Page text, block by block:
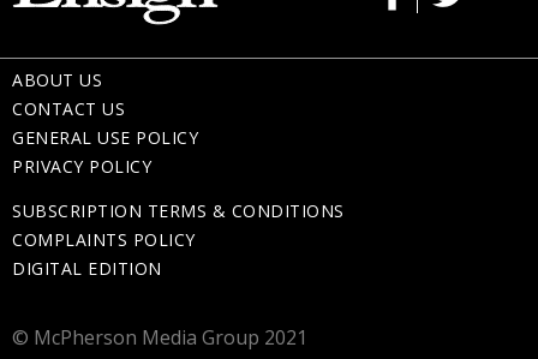
ABOUT US
CONTACT US
GENERAL USE POLICY
PRIVACY POLICY
SUBSCRIPTION TERMS & CONDITIONS
COMPLAINTS POLICY
DIGITAL EDITION
© McPherson Media Group 2021